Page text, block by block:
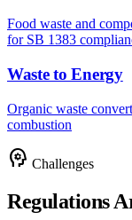
Food waste and
for SB 1383
Waste to Energy
Organic waste
combustion
psychology Challenges
Regulations